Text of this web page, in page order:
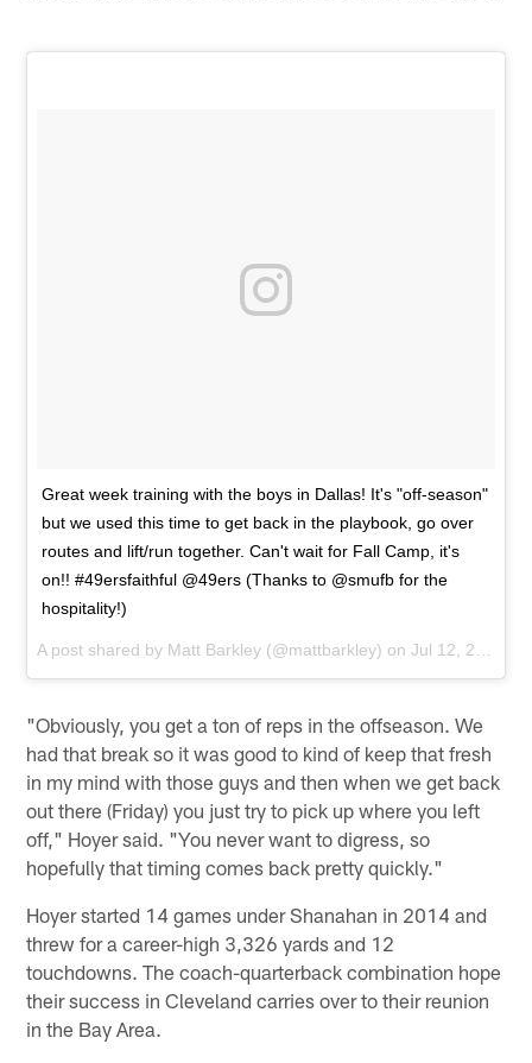
Great week training with the boys in Dallas! It's "off-season"
but we used this time to get back in the playbook, go over
routes and lift/run together. Can't wait for Fall Camp, it's
on!! #49ersfaithful @49ers (Thanks to @smufb for the
hospitality!)
A post shared by Matt Barkley (@mattbarkley) onJul 12, 2017 at 8:33am PDT
"Obviously, you get a ton of reps in the offseason. We
had that break so it was good to kind of keep that fresh
in my mind with those guys and then when we get back
out there (Friday) you just try to pick up where you left
off," Hoyer said. "You never want to digress, so
hopefully that timing comes back pretty quickly."
Hoyer started 14 games under Shanahan in 2014 and
threw for a career-high 3,326 yards and 12
touchdowns. The coach-quarterback combination hope
their success in Cleveland carries over to their reunion
in the Bay Area.